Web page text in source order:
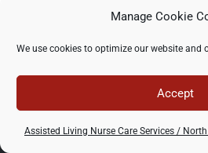
Manage Cookie
We use cookies to optimize our website and
Accept
Assisted Living Nurse Care Services /
Copyright © 2026 North Star